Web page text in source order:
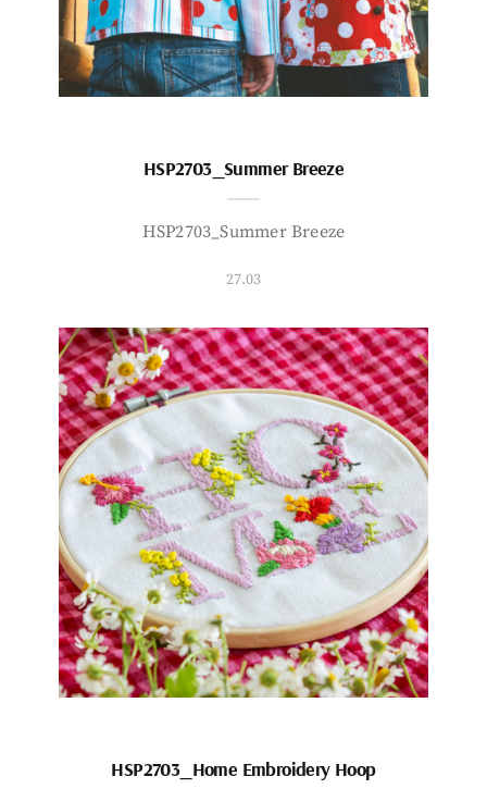
HSP2703_Summer Breeze
HSP2703_Summer Breeze
27.03
HSP2703_Home Embroidery Hoop